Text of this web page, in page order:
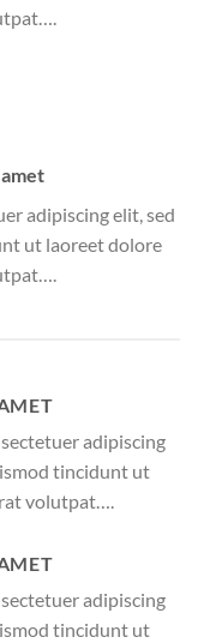
adipiscing elit, sed
ut laoreet dolore
adipiscing
tincidunt ut
volutpat….
adipiscing
tincidunt ut